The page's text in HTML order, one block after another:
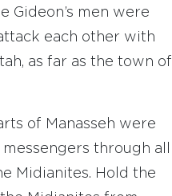
Gideon’s men were
each other with
as far as the town of
of Manasseh were
through all
Midianites. Hold the